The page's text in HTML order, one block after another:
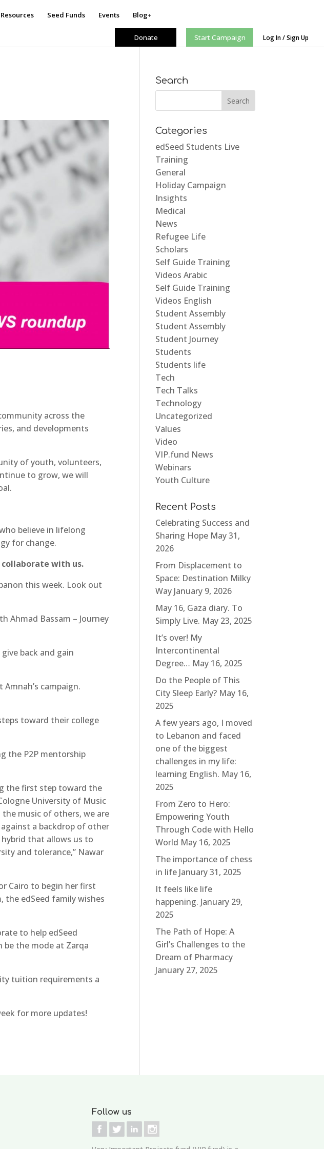
Seed Funds Events Blog+
Donate Start Campaign Log In / Sign Up
across the
and developments
of youth, volunteers,
to grow, we will
believe in lifelong
for change.
with us.
this week. Look out
Ahmad Bassam – Journey
back and gain
campaign.
toward their college
the P2P mentorship
the first step toward the
University of Music
the music of others, we are
a backdrop of other
that allows us to
and tolerance,” Nawar
Cairo to begin her first
the edSeed family wishes
to help edSeed
the mode at Zarqa
tuition requirements a
for more updates!
Search
Categories
edSeed Students Live
Training
General
Holiday Campaign
Insights
Medical
News
Refugee Life
Scholars
Self Guide Training
Videos Arabic
Self Guide Training
Videos English
Student Assembly
Student Assembly
Student Journey
Students
Students life
Tech
Tech Talks
Technology
Uncategorized
Values
Video
VIP.fund News
Webinars
Youth Culture
Recent Posts
Celebrating Success and
Sharing Hope May 31,
2026
From Displacement to
Space: Destination Milky
Way January 9, 2026
May 16, Gaza diary. To
Simply Live. May 23, 2025
It’s over! My
Intercontinental
Degree… May 16, 2025
Do the People of This
City Sleep Early? May 16,
2025
A few years ago, I moved
to Lebanon and faced
one of the biggest
challenges in my life:
learning English. May 16,
2025
From Zero to Hero:
Empowering Youth
Through Code with Hello
World May 16, 2025
The importance of chess
in life January 31, 2025
It feels like life
happening. January 29,
2025
The Path of Hope: A
Girl’s Challenges to the
Dream of Pharmacy
January 27, 2025
Follow us